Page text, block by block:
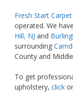
Fresh Start
operated. We
Hill, NJ and
surrounding
County and
To get
upholstery, click